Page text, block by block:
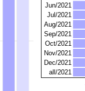
Jun/2021
Jul/2021
Aug/2021
Sep/2021
Oct/2021
Nov/2021
Dec/2021
all/2021